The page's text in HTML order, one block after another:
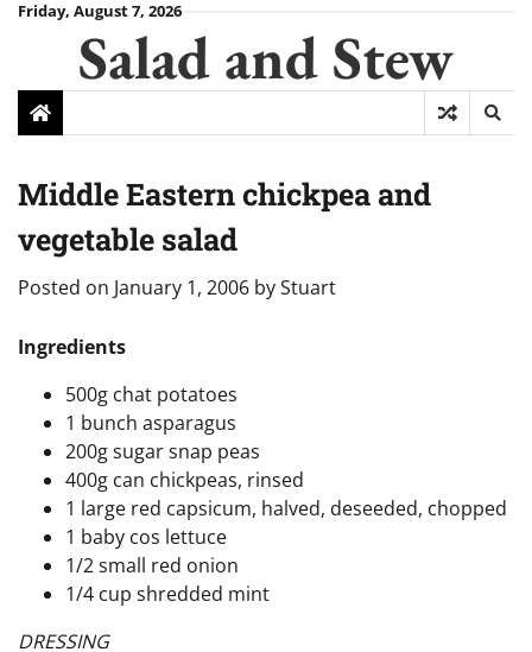
SkipFriday, August 7, 2026
Salad and Stew
Middle Eastern chickpea and
vegetable salad
Posted on January 1, 2006 byStuart
Ingredients
500g chat potatoes
1 bunch asparagus
200g sugar snap peas
400g can chickpeas, rinsed
1 large red capsicum, halved, deseeded, chopped
1 baby cos lettuce
1/2 small red onion
1/4 cup shredded mint
DRESSING